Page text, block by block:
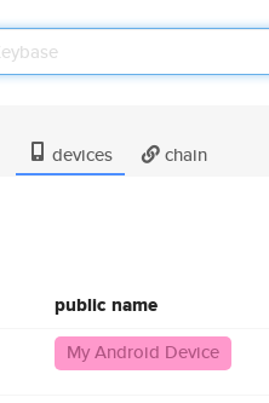
devices chain
public name
My Android Device